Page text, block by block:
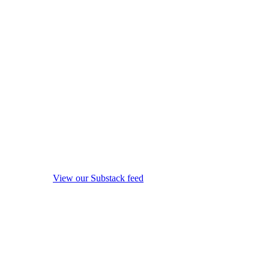
View our Substack feed